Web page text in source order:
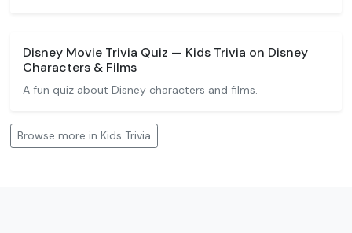
Disney Movie Trivia Quiz — Kids Trivia on Disney
Characters & Films
A fun quiz about Disney characters and films.
Browse more in Kids Trivia